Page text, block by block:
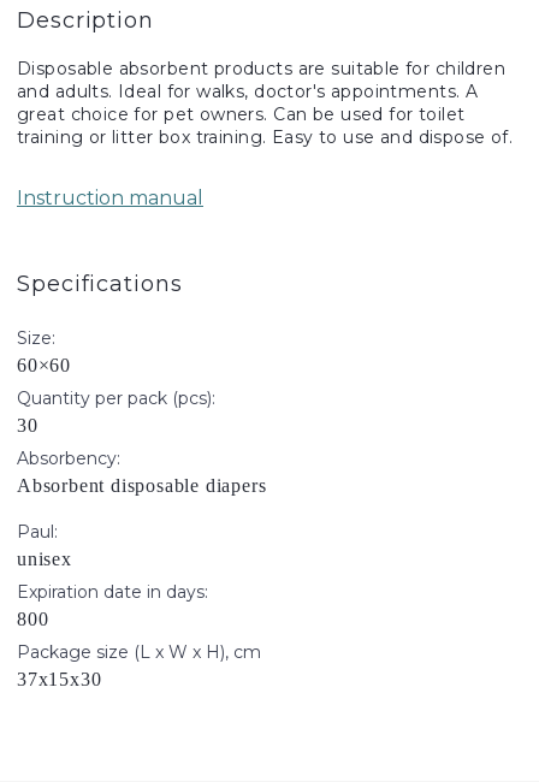
Description
Disposable absorbent products are suitable for children
and adults. Ideal for walks, doctor's appointments. A
great choice for pet owners. Can be used for toilet
training or litter box training. Easy to use and dispose of.
Instruction manual
Specifications
Size:
60×60
Quantity per pack (pcs):
30
Absorbency:
Absorbent disposable diapers
Paul:
unisex
Expiration date in days:
800
Package size (L x W x H), cm
37х15х30